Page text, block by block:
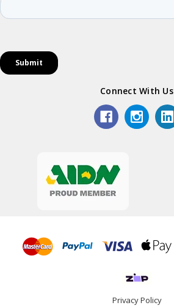
Connect With Us
Privacy Policy